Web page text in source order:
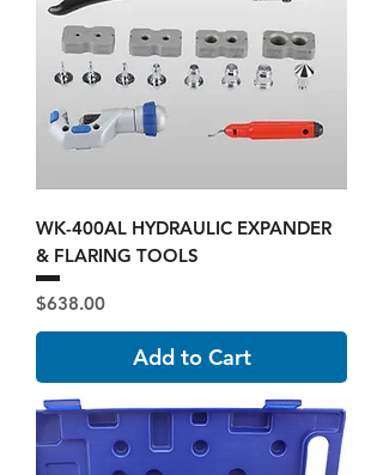
WK-400AL HYDRAULIC EXPANDER
& FLARING TOOLS
Price
$638.00
Add to Cart